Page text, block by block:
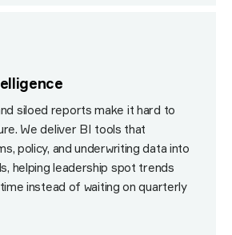
siloed reports make it hard to
We deliver BI tools that
policy, and underwriting data into
helping leadership spot trends
instead of waiting on quarterly